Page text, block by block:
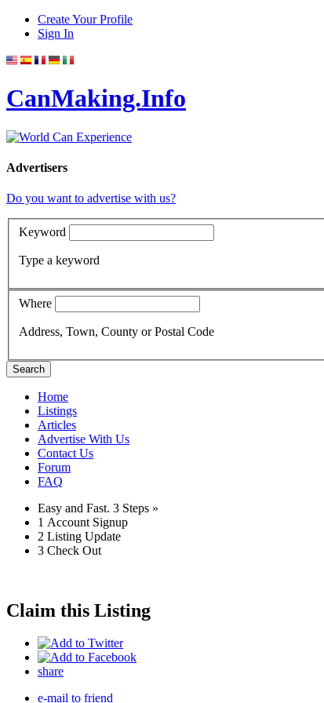
Create Your Profile
Sign In
CanMaking.Info
Advertisers
Do you want to advertise with us?
Keyword
Type a keyword
Where
Address, Town, County or Postal Code
Search
Home
Listings
Articles
Advertise With Us
Contact Us
Forum
FAQ
Easy and Fast. 3 Steps »
1 Account Signup
2 Listing Update
3 Check Out
Claim this Listing
share
e-mail to friend